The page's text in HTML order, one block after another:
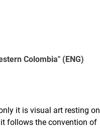
Colombia" (ENG)
it is visual art resting on
follows the convention of